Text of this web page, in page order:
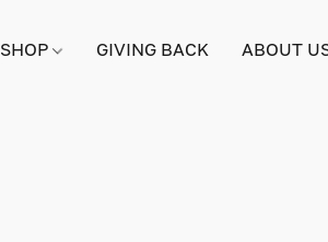
SHOP GIVING BACK ABOUT